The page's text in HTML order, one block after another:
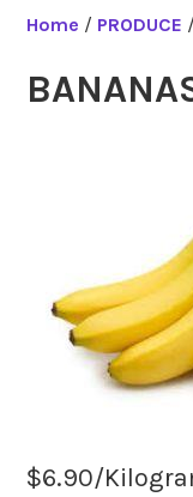
Home / PRODUCE /
$6.90/